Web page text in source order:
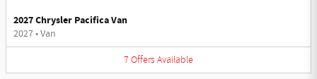
2027 Chrysler Pacifica Van
2027•Van
7Offers Available